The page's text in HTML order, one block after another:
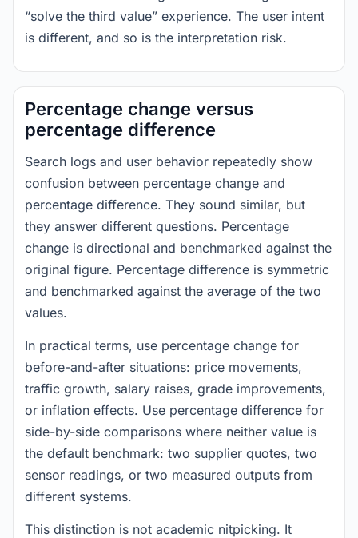
“solve the third value” experience. The user intent
is different, and so is the interpretation risk.
Percentage change versus
percentage difference
Search logs and user behavior repeatedly show
confusion between percentage change and
percentage difference. They sound similar, but
they answer different questions. Percentage
change is directional and benchmarked against the
original figure. Percentage difference is symmetric
and benchmarked against the average of the two
values.
In practical terms, use percentage change for
before-and-after situations: price movements,
traffic growth, salary raises, grade improvements,
or inflation effects. Use percentage difference for
side-by-side comparisons where neither value is
the default benchmark: two supplier quotes, two
sensor readings, or two measured outputs from
different systems.
This distinction is not academic nitpicking. It